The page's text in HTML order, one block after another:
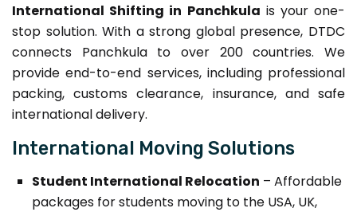
International Shifting in Panchkula is your one-
stop solution. With a strong global presence, DTDC
connects Panchkula to over 200 countries. We
provide end-to-end services, including professional
packing, customs clearance, insurance, and safe
international delivery.
International Moving Solutions
Student International Relocation – Affordable
packages for students moving to the USA, UK,